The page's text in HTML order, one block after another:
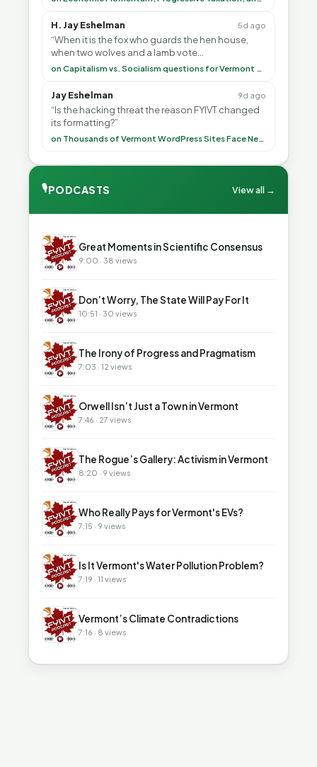
H. Jay Eshelman 5d ago
“When it is the fox who guards the hen house,
when two wolves and a lamb vote
(democratically, mind you) on what to have for on Capitalism vs. Socialism questions for Vermont & America
Jay Eshelman 9d ago
“Is the hacking threat the reason FYIVT changed
its formatting?”
on Thousands of Vermont WordPress Sites Face Newly Weaponized Security Threat
🎙PODCASTS View all →
▶ Great Moments in Scientific Consensus
9:00 · 38 views
▶ Don’t Worry, The State Will Pay For It
10:51 · 30 views
▶ The Irony of Progress and Pragmatism
7:03 · 12 views
▶ Orwell Isn’t Just a Town in Vermont
7:46 · 27 views
▶ The Rogue’s Gallery: Activism in Vermont
8:20 · 9 views
▶ Who Really Pays for Vermont's EVs?
7:15 · 9 views
▶ Is It Vermont's Water Pollution Problem?
7:19 · 11 views
▶ Vermont’s Climate Contradictions
7:16 · 8 views